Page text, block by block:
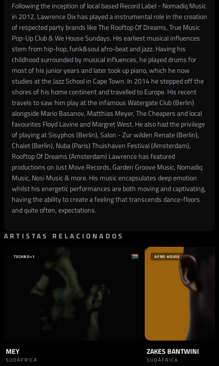
Following the inception of local based Record Label - Nomadiq Music
in 2012, Lawrence Dix has played a instrumental role in the creation
of respected party brands like The Rooftop Of Dreams, True Music
Pop-Up Club & We House Sundays. His earliest musical influences
stem from hip-hop, funk&soul afro-beat and jazz. Having his
childhood surrounded by musical influences, he played drums for
most of his junior years and later took up piano, which he now
studies at the Jazz School in Cape Town. In 2014 he stepped off the
shores of his home continent and travelled to Europe. His recent
travels to saw him play at the infamous Watergate Club (Berlin)
alongside Mario Basanov, Matthias Meyer, The Cheapers and local
favourites Floyd Lavine and Margret West. He also had the privilege
of playing at Sisyphos (Berlin), Salon - Zur wilden Renate (Berlin),
Chalet (Berlin), Nuba (Paris) Thuishaven Festival (Amsterdam),
Rooftop Of Dreams (Amsterdam) Lawrence has featured
productions on Just Move Records, Garden Groove Music, Nomadiq
Music, Nosi Music & more. His music encapsulates deep emotion
whilst his energetic performances are both moving and captivating,
having the ability to create a feeling that transcends dance-floors
and quite often, expectations.
ARTISTAS RELACIONADOS
TECHNO+1
MEY
SUDÁFRICA
AFRO HOUSE
ZAKES BANTWINI
SUDÁFRICA